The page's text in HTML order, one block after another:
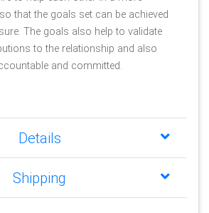
that the goals set can be achieved
The goals also help to validate
to the relationship and also
and committed.
Details
Shipping